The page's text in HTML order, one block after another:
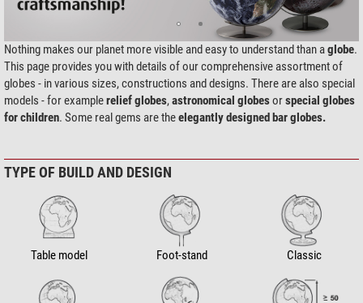
Nothing makes our planet more visible and easy to understand than aglobe.
This page provides you with details of our comprehensive assortment of
globes - in various sizes, constructions and designs. There are also special
models - for examplerelief globes,astronomical globesorspecial globes
for children. Some real gems are theelegantly designedbar globes.
TYPE OF BUILD AND DESIGN
Table model Foot-stand Classic